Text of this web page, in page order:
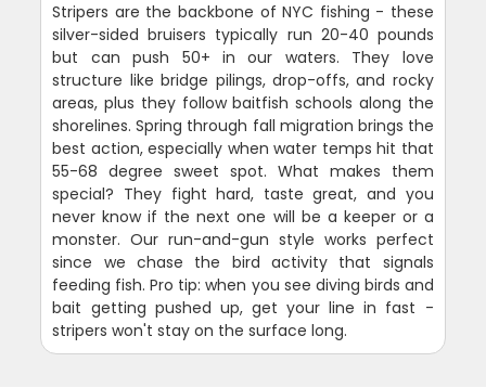
Stripers are the backbone of NYC fishing - these
silver-sided bruisers typically run 20-40 pounds
but can push 50+ in our waters. They love
structure like bridge pilings, drop-offs, and rocky
areas, plus they follow baitfish schools along the
shorelines. Spring through fall migration brings the
best action, especially when water temps hit that
55-68 degree sweet spot. What makes them
special? They fight hard, taste great, and you
never know if the next one will be a keeper or a
monster. Our run-and-gun style works perfect
since we chase the bird activity that signals
feeding fish. Pro tip: when you see diving birds and
bait getting pushed up, get your line in fast -
stripers won't stay on the surface long.